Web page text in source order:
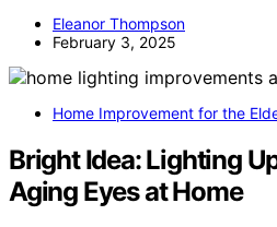
Eleanor Thompson
February 3, 2025
Home Improvement for the
Bright Idea: Lighting
Aging Eyes at Home